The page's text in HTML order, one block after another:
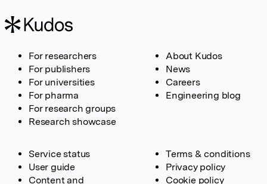
For researchers
For publishers
For universities
For pharma
For research groups
Research showcase
About Kudos
News
Careers
Engineering blog
Service status
User guide
Content and
Terms & conditions
Privacy policy
Cookie policy